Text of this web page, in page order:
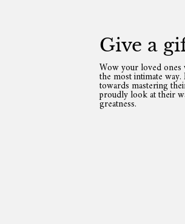
Give a
Wow your loved ones
the most intimate
towards mastering
proudly look at their
greatness.